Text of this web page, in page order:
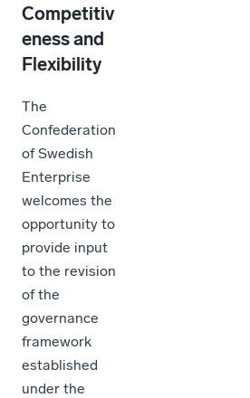
Competitiv
eness and
Flexibility
The
Confederation
of Swedish
Enterprise
welcomes the
opportunity to
provide input
to the revision
of the
governance
framework
established
under the